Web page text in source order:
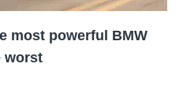
most powerful BMW
worst